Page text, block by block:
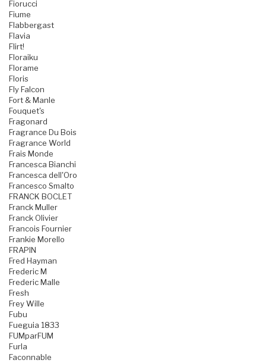
Fiorucci
Fiume
Flabbergast
Flavia
Flirt!
Floraiku
Florame
Floris
Fly Falcon
Fort & Manle
Fouquet's
Fragonard
Fragrance Du Bois
Fragrance World
Frais Monde
Francesca Bianchi
Francesca dell'Oro
Francesco Smalto
FRANCK BOCLET
Franck Muller
Franck Olivier
Francois Fournier
Frankie Morello
FRAPIN
Fred Hayman
Frederic M
Frederic Malle
Fresh
Frey Wille
Fubu
Fueguia 1833
FUMparFUM
Furla
Faconnable